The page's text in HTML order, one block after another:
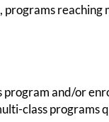
and/or
class programs